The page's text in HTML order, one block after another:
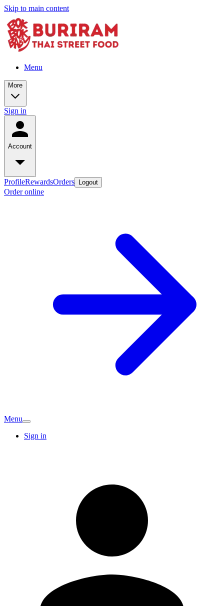
Skip to main content
Menu
More
Sign in
Account
ProfileRewardsOrders Logout
Order online
Menu
Sign in